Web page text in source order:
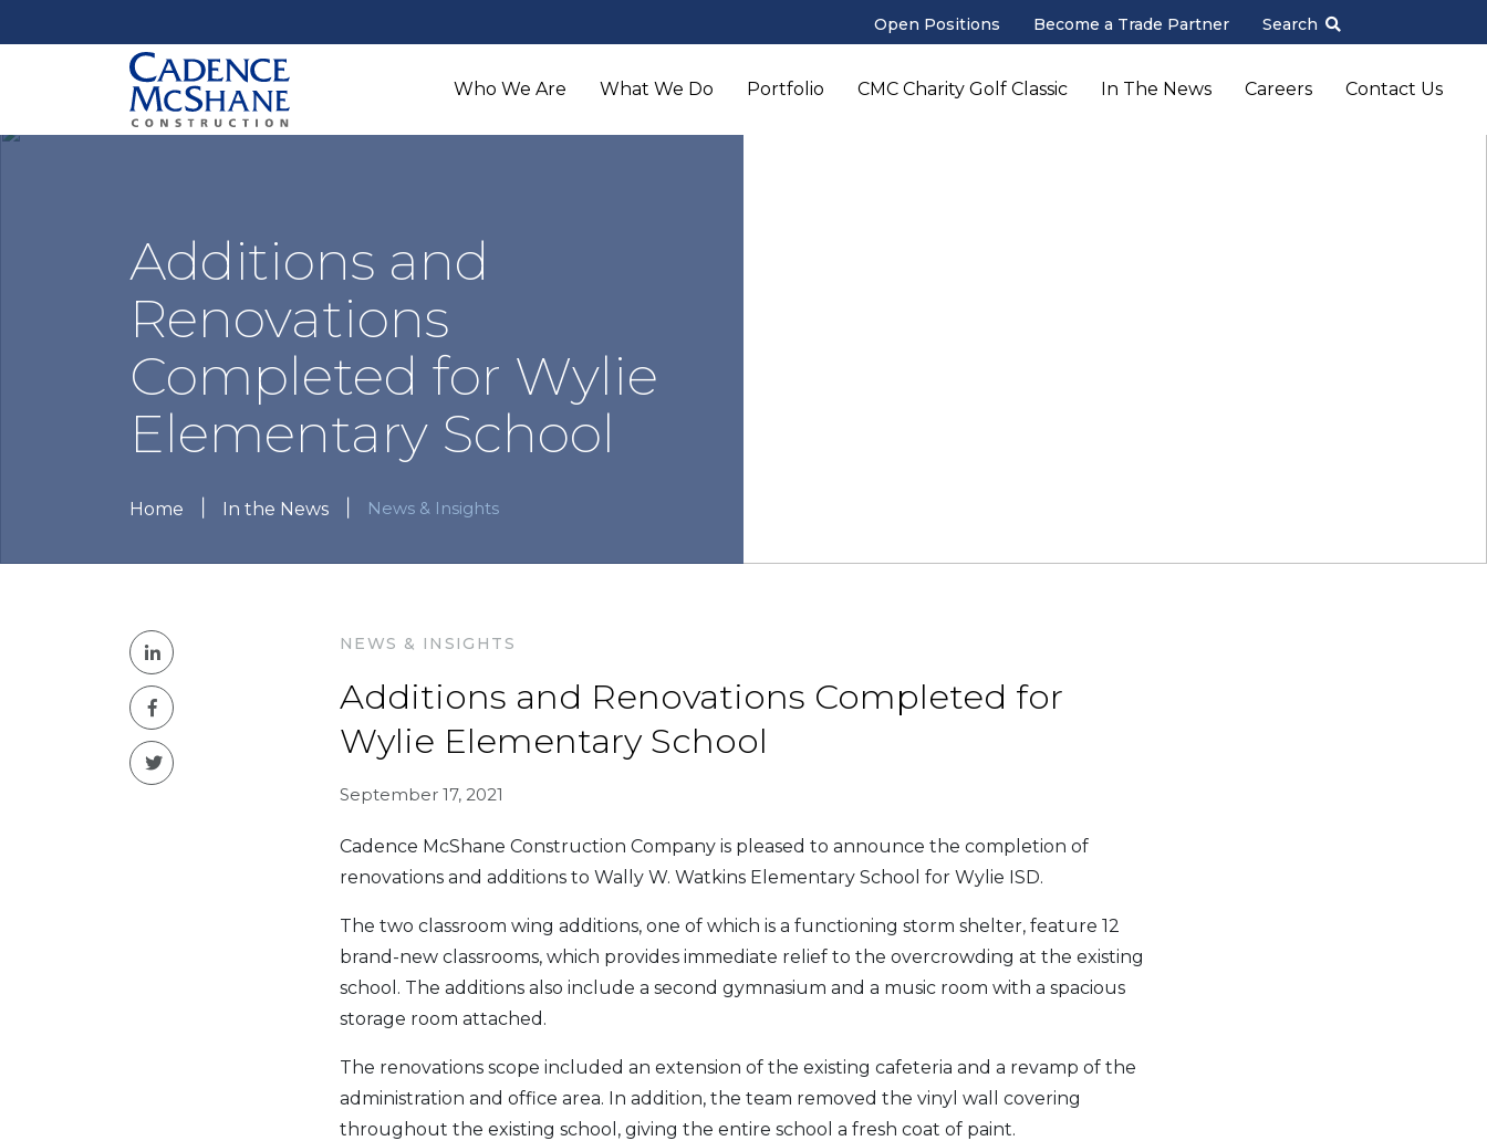
Open Positions Become a Trade Partner Search
Who We Are What We Do Portfolio CMC Charity Golf Classic In The News Careers Contact Us
Additions and
Renovations
Completed for Wylie
Elementary School
Home In the News News & Insights
NEWS & INSIGHTS
Additions and Renovations Completed for
Wylie Elementary School
September 17, 2021
Cadence McShane Construction Company is pleased to announce the completion of
renovations and additions to Wally W. Watkins Elementary School for Wylie ISD.
The two classroom wing additions, one of which is a functioning storm shelter, feature 12
brand-new classrooms, which provides immediate relief to the overcrowding at the existing
school. The additions also include a second gymnasium and a music room with a spacious
storage room attached.
The renovations scope included an extension of the existing cafeteria and a revamp of the
administration and office area. In addition, the team removed the vinyl wall covering
throughout the existing school, giving the entire school a fresh coat of paint.